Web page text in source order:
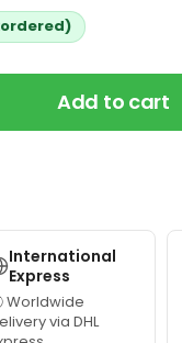
Add to cart
International
Express
Worldwide
via DHL